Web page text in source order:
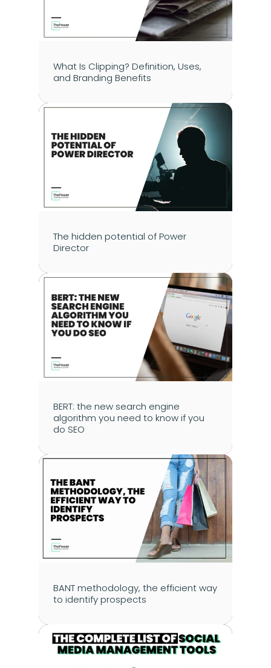
What Is Clipping? Definition, Uses,
and Branding Benefits
The hidden potential of Power
Director
BERT: the new search engine
algorithm you need to know if you
do SEO
BANT methodology, the efficient way
to identify prospects